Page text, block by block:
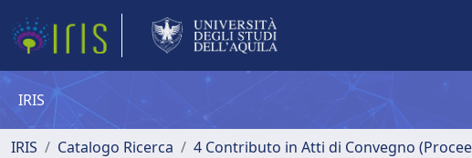
IRIS
IRIS Catalogo Ricerca 4 Contributo in Atti di Convegno